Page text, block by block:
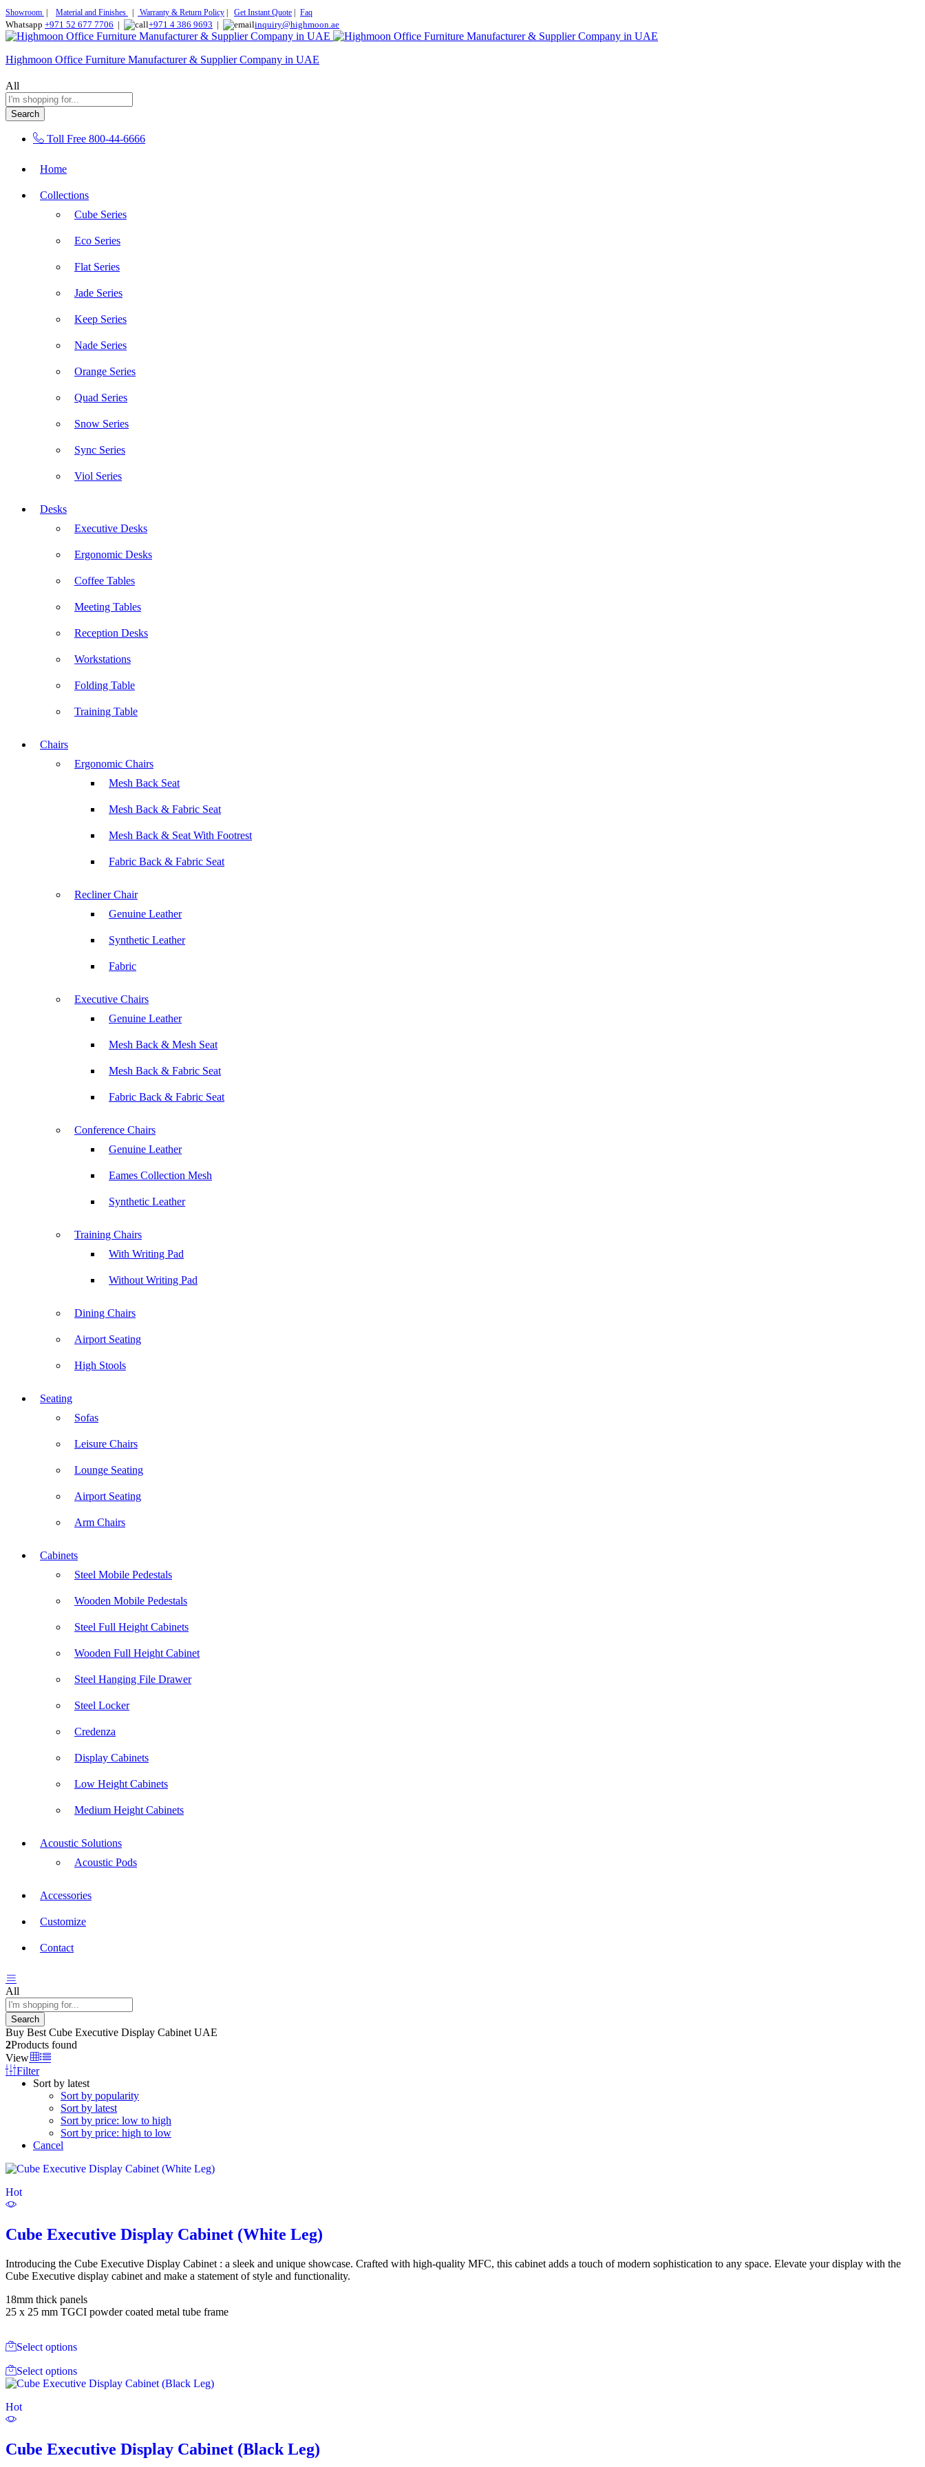
Showroom Material and Finishes Warranty & Return Policy Get Instant Quote Faq
Whatsapp +971 52 677 7706 | +971 4 386 9693 | inquiry@highmoon.ae
Highmoon Office Furniture Manufacturer & Supplier Company in UAE
All
Search
Toll Free 800-44-6666
Home
Collections
Cube Series
Eco Series
Flat Series
Jade Series
Keep Series
Nade Series
Orange Series
Quad Series
Snow Series
Sync Series
Viol Series
Desks
Executive Desks
Ergonomic Desks
Coffee Tables
Meeting Tables
Reception Desks
Workstations
Folding Table
Training Table
Chairs
Ergonomic Chairs
Mesh Back Seat
Mesh Back & Fabric Seat
Mesh Back & Seat With Footrest
Fabric Back & Fabric Seat
Recliner Chair
Genuine Leather
Synthetic Leather
Fabric
Executive Chairs
Genuine Leather
Mesh Back & Mesh Seat
Mesh Back & Fabric Seat
Fabric Back & Fabric Seat
Conference Chairs
Genuine Leather
Eames Collection Mesh
Synthetic Leather
Training Chairs
With Writing Pad
Without Writing Pad
Dining Chairs
Airport Seating
High Stools
Seating
Sofas
Leisure Chairs
Lounge Seating
Airport Seating
Arm Chairs
Cabinets
Steel Mobile Pedestals
Wooden Mobile Pedestals
Steel Full Height Cabinets
Wooden Full Height Cabinet
Steel Hanging File Drawer
Steel Locker
Credenza
Display Cabinets
Low Height Cabinets
Medium Height Cabinets
Acoustic Solutions
Acoustic Pods
Accessories
Customize
Contact
All
Search
Buy Best Cube Executive Display Cabinet UAE
2Products found
View
Filter
Sort by latest
Sort by popularity
Sort by latest
Sort by price: low to high
Sort by price: high to low
Cancel
Hot
Cube Executive Display Cabinet (White Leg)
Introducing the Cube Executive Display Cabinet : a sleek and unique showcase. Crafted with high-quality MFC, this cabinet adds a touch of modern sophistication to any space. Elevate your display with the
Cube Executive display cabinet and make a statement of style and functionality.
18mm thick panels
25 x 25 mm TGCI powder coated metal tube frame
Select options
Select options
Hot
Cube Executive Display Cabinet (Black Leg)